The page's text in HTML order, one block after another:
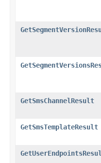
GetSmsChannelResult
GetSmsTemplateResult